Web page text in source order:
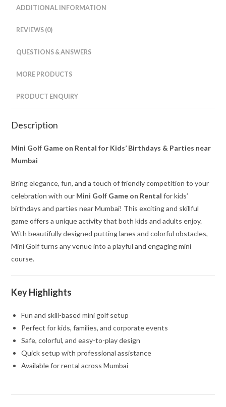
ADDITIONAL INFORMATION
REVIEWS (0)
QUESTIONS & ANSWERS
MORE PRODUCTS
PRODUCT ENQUIRY
Description
Mini Golf Game on Rental for Kids’ Birthdays & Parties near
Mumbai
Bring elegance, fun, and a touch of friendly competition to your
celebration with our Mini Golf Game on Rental for kids’
birthdays and parties near Mumbai! This exciting and skillful
game offers a unique activity that both kids and adults enjoy.
With beautifully designed putting lanes and colorful obstacles,
Mini Golf turns any venue into a playful and engaging mini
course.
Key Highlights
Fun and skill-based mini golf setup
Perfect for kids, families, and corporate events
Safe, colorful, and easy-to-play design
Quick setup with professional assistance
Available for rental across Mumbai